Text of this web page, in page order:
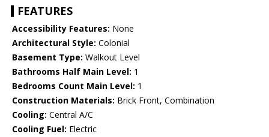
FEATURES
Accessibility Features: None
Architectural Style: Colonial
Basement Type: Walkout Level
Bathrooms Half Main Level: 1
Bedrooms Count Main Level: 1
Construction Materials: Brick Front, Combination
Cooling: Central A/C
Cooling Fuel: Electric